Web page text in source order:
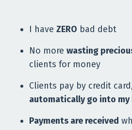
I have ZERO bad debt
No more wasting
clients for money
Clients pay by credit
automatically go into my
Payments are received